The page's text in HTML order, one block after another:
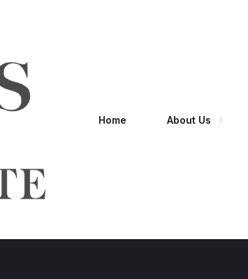
Home About Us